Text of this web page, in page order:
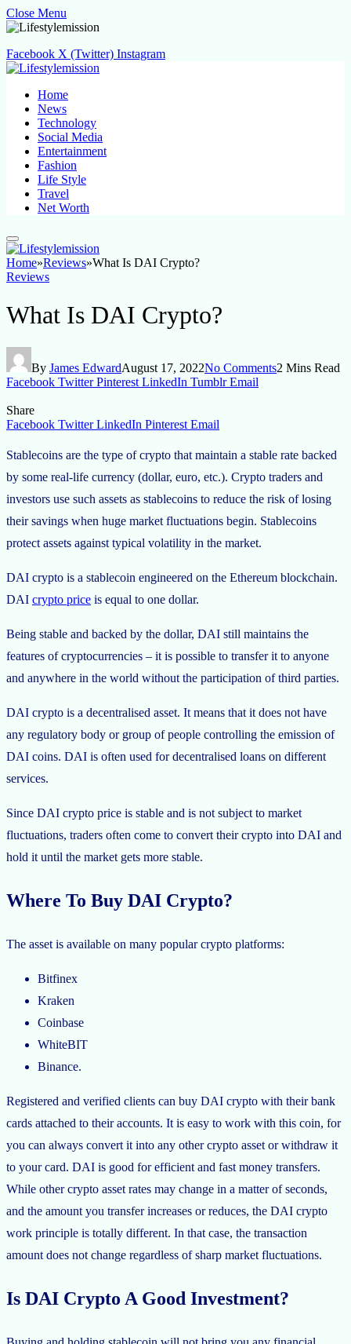
Close Menu
Facebook X (Twitter) Instagram
Home
News
Technology
Social Media
Entertainment
Fashion
Life Style
Travel
Net Worth
Home»Reviews»What Is DAI Crypto?
Reviews
What Is DAI Crypto?
By James EdwardAugust 17, 2022No Comments2 Mins Read
Facebook Twitter Pinterest LinkedIn Tumblr Email
Share
Facebook Twitter LinkedIn Pinterest Email
Stablecoins are the type of crypto that maintain a stable rate backed
by some real-life currency (dollar, euro, etc.). Crypto traders and
investors use such assets as stablecoins to reduce the risk of losing
their savings when huge market fluctuations begin. Stablecoins
protect assets against typical volatility in the market.
DAI crypto is a stablecoin engineered on the Ethereum blockchain.
DAI crypto price is equal to one dollar.
Being stable and backed by the dollar, DAI still maintains the
features of cryptocurrencies – it is possible to transfer it to anyone
and anywhere in the world without the participation of third parties.
DAI crypto is a decentralised asset. It means that it does not have
any regulatory body or group of people controlling the emission of
DAI coins. DAI is often used for decentralised loans on different
services.
Since DAI crypto price is stable and is not subject to market
fluctuations, traders often come to convert their crypto into DAI and
hold it until the market gets more stable.
Where To Buy DAI Crypto?
The asset is available on many popular crypto platforms:
Bitfinex
Kraken
Coinbase
WhiteBIT
Binance.
Registered and verified clients can buy DAI crypto with their bank
cards attached to their accounts. It is easy to work with this coin, for
you can always convert it into any other crypto asset or withdraw it
to your card. DAI is good for efficient and fast money transfers.
While other crypto asset rates may change in a matter of seconds,
and the amount you transfer increases or reduces, the DAI crypto
work principle is totally different. In that case, the transaction
amount does not change regardless of sharp market fluctuations.
Is DAI Crypto A Good Investment?